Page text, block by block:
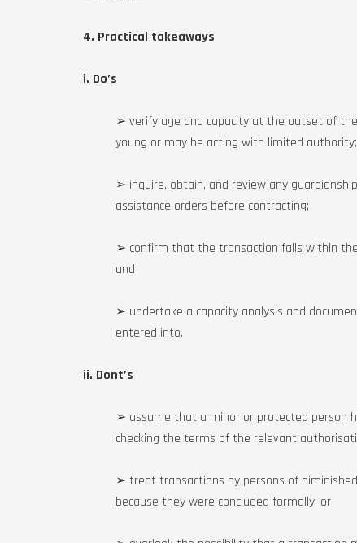
4. Practical takeaways
i. Do’s
➢ verify age and capacity at the outset of
young or may be acting with limited authority;
➢ inquire, obtain, and review any
assistance orders before contracting;
➢ confirm that the transaction falls within
and
➢ undertake a capacity analysis and
entered into.
ii. Dont’s
➢ assume that a minor or protected person
checking the terms of the relevant
➢ treat transactions by persons of
because they were concluded formally; or